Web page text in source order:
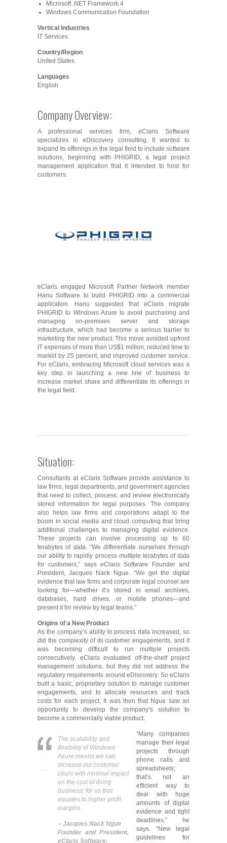
Microsoft .NET Framework 4
Windows Communication Foundation
Vertical Industries
IT Services
Country/Region
United States
Languages
English
Company Overview:
A professional services firm, eClaris Software
specializes in eDiscovery consulting. It wanted to
expand its offerings in the legal field to include software
solutions, beginning with PHIGRID, a legal project
management application that it intended to host for
customers.
eClaris engaged Microsoft Partner Network member
Hanu Software to build PHIGRID into a commercial
application. Hanu suggested that eClaris migrate
PHIGRID to Windows Azure to avoid purchasing and
managing on-premises server and storage
infrastructure, which had become a serious barrier to
marketing the new product. This move avoided upfront
IT expenses of more than US$1 million, reduced time to
market by 25 percent, and improved customer service.
For eClaris, embracing Microsoft cloud services was a
key step in launching a new line of business to
increase market share and differentiate its offerings in
the legal field.
Situation:
Consultants at eClaris Software provide assistance to
law firms, legal departments, and government agencies
that need to collect, process, and review electronically
stored information for legal purposes. The company
also helps law firms and corporations adapt to the
boom in social media and cloud computing that bring
additional challenges to managing digital evidence.
These projects can involve processing up to 60
terabytes of data. “We differentiate ourselves through
our ability to rapidly process multiple terabytes of data
for customers,” says eClaris Software Founder and
President, Jacques Nack Ngue. “We get the digital
evidence that law firms and corporate legal counsel are
looking for―whether it’s stored in email archives,
databases, hard drives, or mobile phones―and
present it for review by legal teams.”
Origins of a New Product
As the company’s ability to process data increased, so
did the complexity of its customer engagements, and it
was becoming difficult to run multiple projects
consecutively. eClaris evaluated off-the-shelf project
management solutions, but they did not address the
regulatory requirements around eDiscovery. So eClaris
built a basic, proprietary solution to manage customer
engagements, and to allocate resources and track
costs for each project. It was then that Ngue saw an
opportunity to develop the company’s solution to
become a commercially viable product.
The scalability and
flexibility of Windows
Azure means we can
increase our customer
count with minimal impact
on the cost of doing
business: for us that
equates to higher profit
margins.
– Jacques Nack Ngue
Founder and President,
eClaris Software.
“Many companies
manage their legal
projects through
phone calls and
spreadsheets;
that’s not an
efficient way to
deal with huge
amounts of digital
evidence and tight
deadlines,” he
says. “New legal
guidelines for